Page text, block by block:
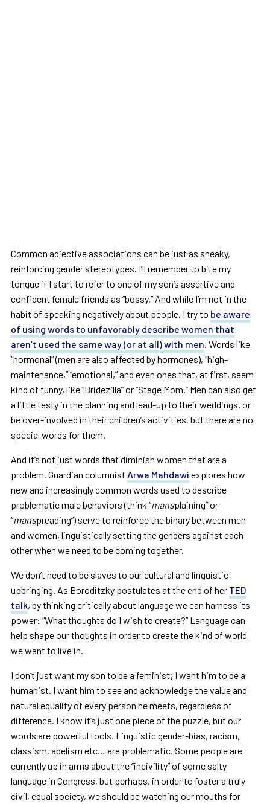
Common adjective associations can be just as sneaky,
reinforcing gender stereotypes. I’ll remember to bite my
tongue if I start to refer to one of my son’s assertive and
confident female friends as “bossy.” And while I’m not in the
habit of speaking negatively about people, I try to be aware
of using words to unfavorably describe women that
aren’t used the same way (or at all) with men. Words like
“hormonal” (men are also affected by hormones), “high-
maintenance,” “emotional,” and even ones that, at first, seem
kind of funny, like “Bridezilla” or “Stage Mom.” Men can also get
a little testy in the planning and lead-up to their weddings, or
be over-involved in their children’s activities, but there are no
special words for them.
And it’s not just words that diminish women that are a
problem. Guardian columnist Arwa Mahdawi explores how
new and increasingly common words used to describe
problematic male behaviors (think “mansplaining” or
“manspreading”) serve to reinforce the binary between men
and women, linguistically setting the genders against each
other when we need to be coming together.
We don’t need to be slaves to our cultural and linguistic
upbringing. As Boroditzky postulates at the end of her TED
talk, by thinking critically about language we can harness its
power: “What thoughts do I wish to create?” Language can
help shape our thoughts in order to create the kind of world
we want to live in.
I don’t just want my son to be a feminist; I want him to be a
humanist. I want him to see and acknowledge the value and
natural equality of every person he meets, regardless of
difference. I know it’s just one piece of the puzzle, but our
words are powerful tools. Linguistic gender-bias, racism,
classism, abelism etc… are problematic. Some people are
currently up in arms about the “incivility” of some salty
language in Congress, but perhaps, in order to foster a truly
civil, equal society, we should be watching our mouths for